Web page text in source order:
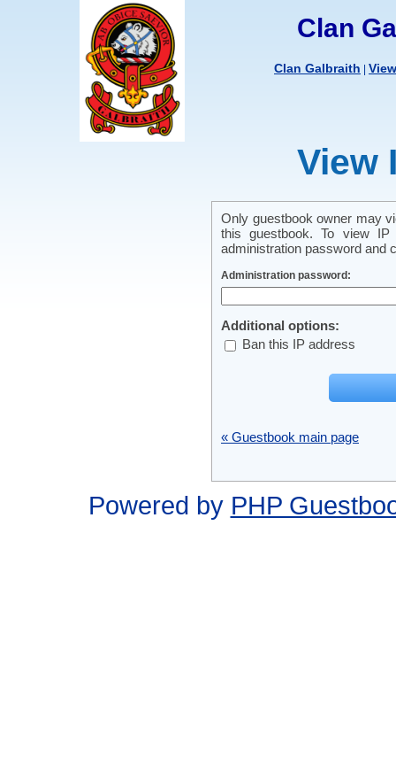
Clan
Clan Galbraith
View
Only guestbook owner may
this guestbook. To view
administration password and
Administration password:
Additional options:
Ban this IP address
« Guestbook main page
Powered by PHP